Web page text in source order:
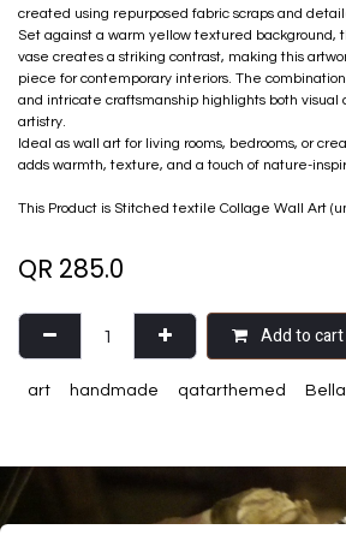
created using repurposed fabric scraps and
Set against a warm yellow textured background,
vase creates a striking contrast, making this
piece for contemporary interiors. The
and intricate craftsmanship highlights both visual
artistry.
Ideal as wall art for living rooms, bedrooms, or
adds warmth, texture, and a touch of nature-
This Product is Stitched textile Collage Wall Art
QR 285.0
Add to cart
art handmade qatarthemed